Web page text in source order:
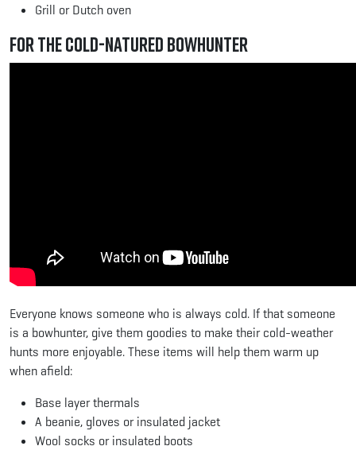
Grill or Dutch oven
For the Cold-Natured Bowhunter
Everyone knows someone who is always cold. If that someone
is a bowhunter, give them goodies to make their cold-weather
hunts more enjoyable. These items will help them warm up
when afield:
Base layer thermals
A beanie, gloves or insulated jacket
Wool socks or insulated boots